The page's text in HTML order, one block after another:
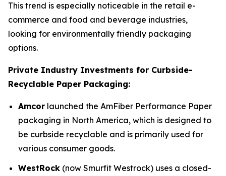
This trend is especially noticeable in the retail e-
commerce and food and beverage industries,
looking for environmentally friendly packaging
options.
Private Industry Investments for Curbside-
Recyclable Paper Packaging:
Amcor launched the AmFiber Performance Paper
packaging in North America, which is designed to
be curbside recyclable and is primarily used for
various consumer goods.
WestRock (now Smurfit Westrock) uses a closed-